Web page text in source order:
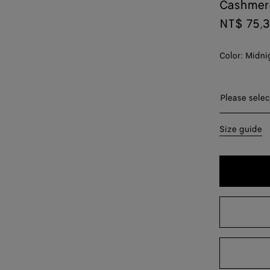
NT$
Color:
Please
Please
XS
L
Size guide